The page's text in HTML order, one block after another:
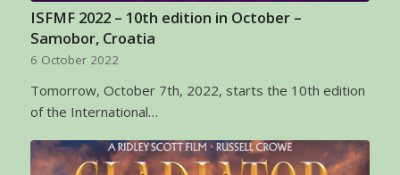
ISFMF 2022 – 10th edition in October –
Samobor, Croatia
6 October 2022
Tomorrow, October 7th, 2022, starts the 10th edition
of the International…